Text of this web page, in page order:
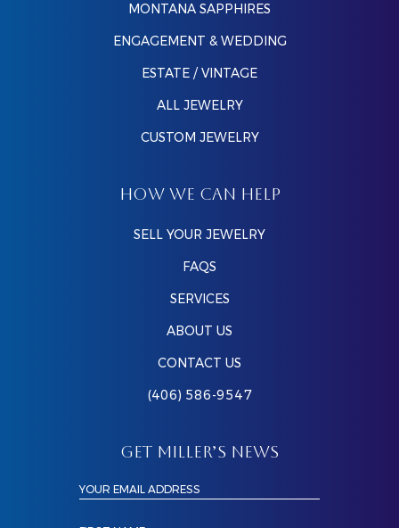
MONTANA SAPPHIRES
ENGAGEMENT & WEDDING
ESTATE / VINTAGE
ALL JEWELRY
CUSTOM JEWELRY
HOW WE CAN HELP
SELL YOUR JEWELRY
FAQS
SERVICES
ABOUT US
CONTACT US
(406) 586-9547
GET MILLER’S NEWS
YOUR EMAIL ADDRESS